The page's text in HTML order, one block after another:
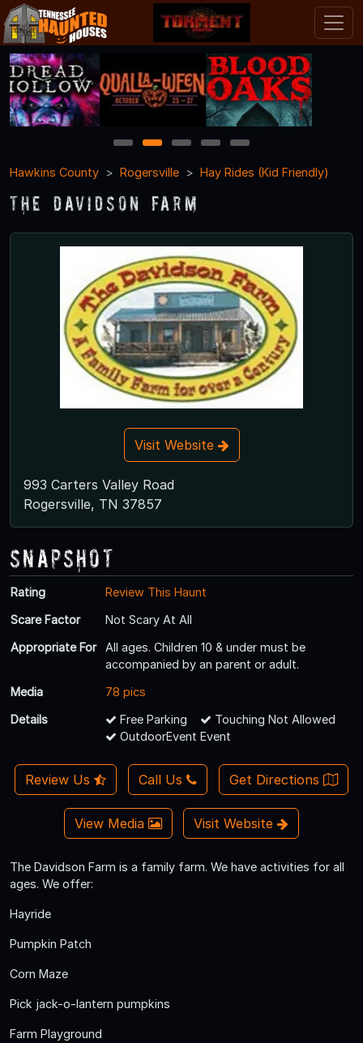
1 2 3 4
5
Hawkins County
Rogersville Hay Rides (Kid Friendly)
The Davidson Farm
Visit Website
993 Carters Valley Road
Rogersville, TN 37857
Snapshot
Rating
Review This Haunt
Scare Factor
Not Scary At All
Appropriate For
All ages. Children 10 & under must be
accompanied by an parent or adult.
Media
78 pics
Details
Free Parking
Touching Not Allowed
OutdoorEvent Event
Review Us Call Us Get Directions
View Media Visit Website
The Davidson Farm is a family farm. We have activities for all
ages. We offer:
Hayride
Pumpkin Patch
Corn Maze
Pick jack-o-lantern pumpkins
Farm Playground